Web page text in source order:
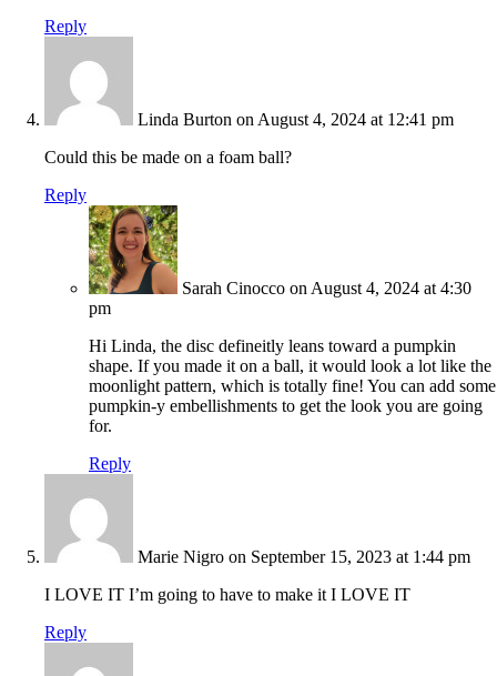
Reply
Linda Burton on August 4, 2024 at 12:41 pm
Could this be made on a foam ball?
Reply
Sarah Cinocco on August 4, 2024 at 4:30
pm
Hi Linda, the disc defineitly leans toward a pumpkin
shape. If you made it on a ball, it would look a lot like the
moonlight pattern, which is totally fine! You can add some
pumpkin-y embellishments to get the look you are going
for.
Reply
Marie Nigro on September 15, 2023 at 1:44 pm
I LOVE IT I’m going to have to make it I LOVE IT
Reply